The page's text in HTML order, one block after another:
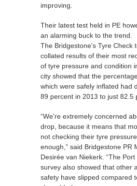
improving.
Their latest test held in PE
an alarming buck to the trend.
The Bridgestone's Tyre Check
collated results of their most
of tyre pressure and condition
city showed that the
which were safely inflated had
89 percent in 2013 to just 82.5
“We're extremely concerned
drop, because it means that
not checking their tyre
enough,” said Bridgestone PR
Desirée van Niekerk. “The Port
survey also showed that other
safety have slipped compared